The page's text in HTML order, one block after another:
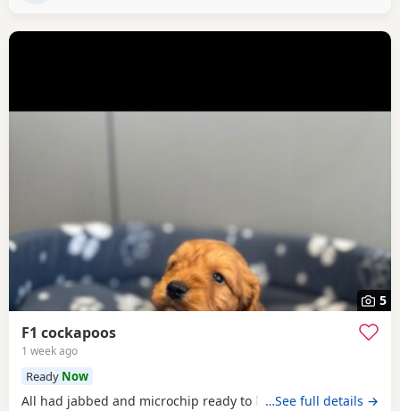
5
F1 cockapoos
1 week ago
Ready Now
All had jabbed and microchip ready to leave the…See full details →